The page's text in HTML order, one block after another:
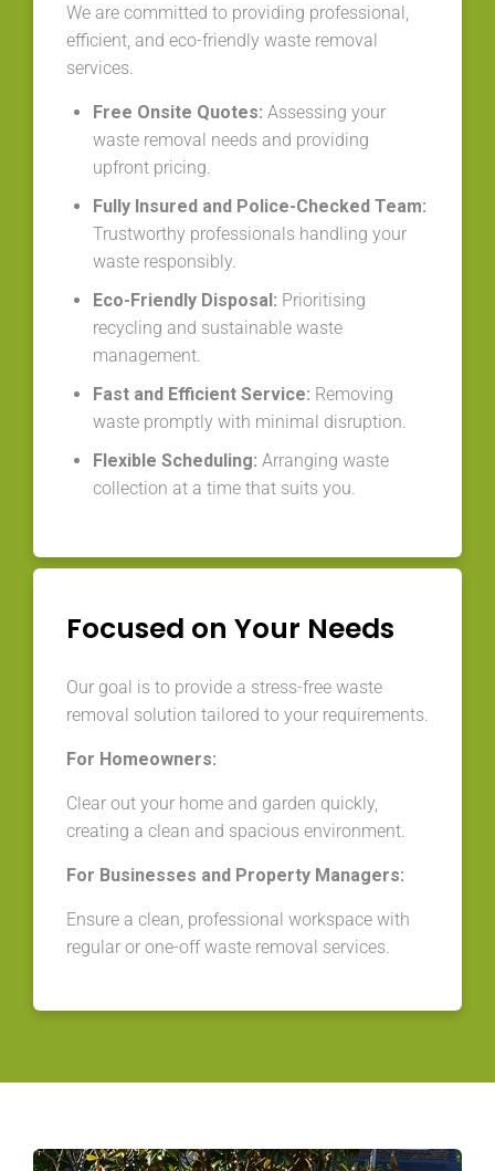
We are committed to providing professional,
efficient, and eco-friendly waste removal
services.
Free Onsite Quotes: Assessing your
waste removal needs and providing
upfront pricing.
Fully Insured and Police-Checked Team:
Trustworthy professionals handling your
waste responsibly.
Eco-Friendly Disposal: Prioritising
recycling and sustainable waste
management.
Fast and Efficient Service: Removing
waste promptly with minimal disruption.
Flexible Scheduling: Arranging waste
collection at a time that suits you.
Focused on Your Needs
Our goal is to provide a stress-free waste
removal solution tailored to your requirements.
For Homeowners:
Clear out your home and garden quickly,
creating a clean and spacious environment.
For Businesses and Property Managers:
Ensure a clean, professional workspace with
regular or one-off waste removal services.